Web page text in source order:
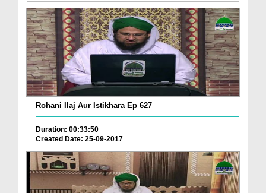
Rohani Ilaj Aur Istikhara Ep 627
Duration: 00:33:50
Created Date: 25-09-2017